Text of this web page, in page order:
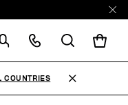
ÄNDERN
COUNTRIES